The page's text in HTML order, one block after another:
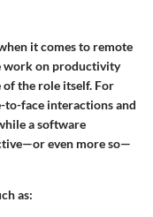
it comes to remote
work on productivity
the role itself. For
to-face interactions and
a software
even more so—
as: